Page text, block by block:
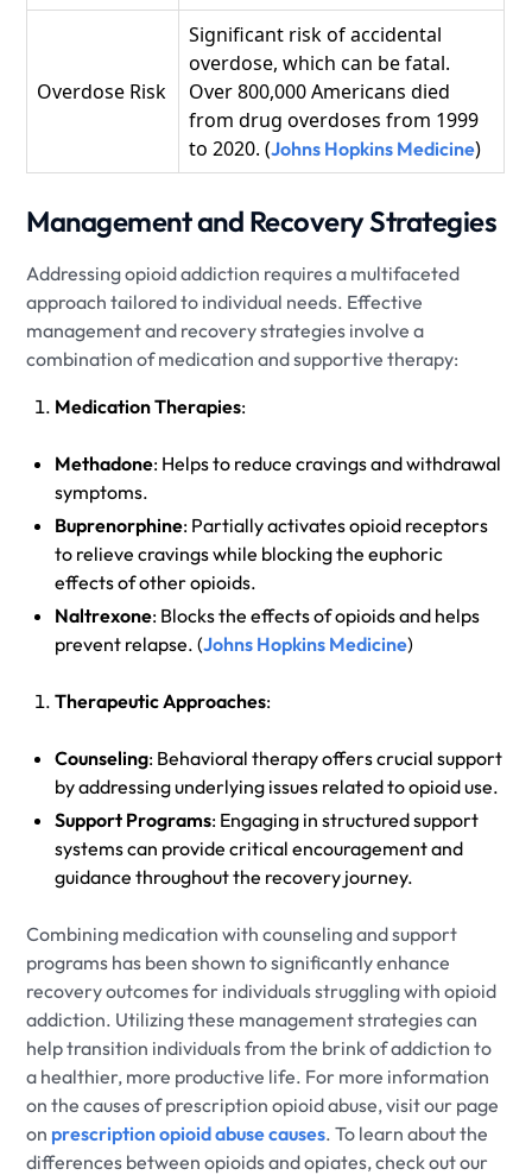
Overdose Risk
Significant risk of accidental
overdose, which can be fatal.
Over 800,000 Americans died
from drug overdoses from 1999
to 2020. (Johns Hopkins Medicine)
Management and Recovery Strategies
Addressing opioid addiction requires a multifaceted
approach tailored to individual needs. Effective
management and recovery strategies involve a
combination of medication and supportive therapy:
Medication Therapies:
Methadone: Helps to reduce cravings and withdrawal
symptoms.
Buprenorphine: Partially activates opioid receptors
to relieve cravings while blocking the euphoric
effects of other opioids.
Naltrexone: Blocks the effects of opioids and helps
prevent relapse. (Johns Hopkins Medicine)
Therapeutic Approaches:
Counseling: Behavioral therapy offers crucial support
by addressing underlying issues related to opioid use.
Support Programs: Engaging in structured support
systems can provide critical encouragement and
guidance throughout the recovery journey.
Combining medication with counseling and support
programs has been shown to significantly enhance
recovery outcomes for individuals struggling with opioid
addiction. Utilizing these management strategies can
help transition individuals from the brink of addiction to
a healthier, more productive life. For more information
on the causes of prescription opioid abuse, visit our page
on prescription opioid abuse causes. To learn about the
differences between opioids and opiates, check out our